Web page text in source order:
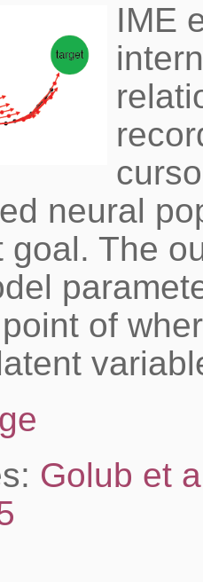
IME
neural
goal. The
of
Golub et